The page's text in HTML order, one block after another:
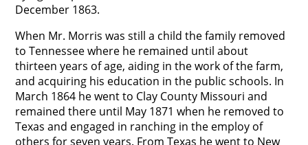
December 1863.
When Mr. Morris was still a child the family removed
to Tennessee where he remained until about
thirteen years of age, aiding in the work of the farm,
and acquiring his education in the public schools. In
March 1864 he went to Clay County Missouri and
remained there until May 1871 when he removed to
Texas and engaged in ranching in the employ of
others for seven years. From Texas he went to New